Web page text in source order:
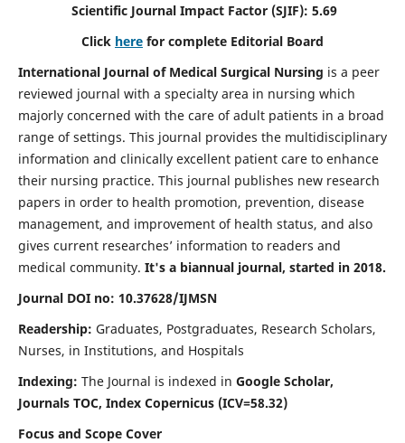
Scientific Journal Impact Factor (SJIF): 5.69
Click here for complete Editorial Board
International Journal of Medical Surgical Nursing is a peer
reviewed journal with a specialty area in nursing which
majorly concerned with the care of adult patients in a broad
range of settings. This journal provides the multidisciplinary
information and clinically excellent patient care to enhance
their nursing practice. This journal publishes new research
papers in order to health promotion, prevention, disease
management, and improvement of health status, and also
gives current researches’ information to readers and
medical community. It's a biannual journal, started in 2018.
Journal DOI no: 10.37628/IJMSN
Readership: Graduates, Postgraduates, Research Scholars,
Nurses, in Institutions, and Hospitals
Indexing: The Journal is indexed in Google Scholar,
Journals TOC, Index Copernicus (ICV=58.32)
Focus and Scope Cover